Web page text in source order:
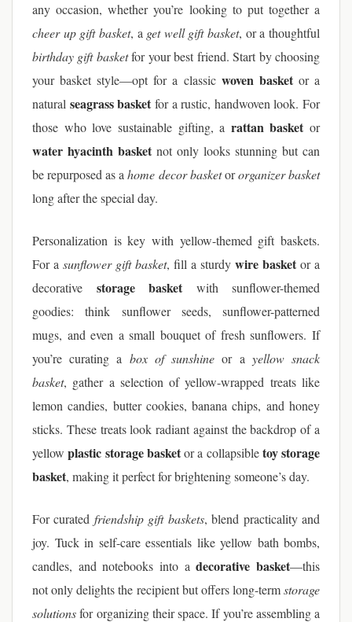
any occasion, whether you’re looking to put together a
cheer up gift basket, a get well gift basket, or a thoughtful
birthday gift basketfor your best friend. Start by choosing
your basket style—opt for a classic woven basketor a
natural seagrass basket for a rustic, handwoven look. For
those who love sustainable gifting, a rattan basket or
water hyacinth basket not only looks stunning but can
be repurposed as ahome decor basketororganizer basket
long after the special day.
Personalization is key with yellow-themed gift baskets.
For a sunflower gift basket, fill a sturdy wire basket or a
decorative storage basket with sunflower-themed
goodies: think sunflower seeds, sunflower-patterned
mugs, and even a small bouquet of fresh sunflowers. If
you’re curating a box of sunshine or a yellow snack
basket, gather a selection of yellow-wrapped treats like
lemon candies, butter cookies, banana chips, and honey
sticks. These treats look radiant against the backdrop of a
yellowplastic storage basketor a collapsibletoy storage
basket, making it perfect for brightening someone’s day.
For curated friendship gift baskets, blend practicality and
joy. Tuck in self-care essentials like yellow bath bombs,
candles, and notebooks into adecorative basket—this
not only delights the recipient but offers long-termstorage
solutionsfor organizing their space. If you’re assembling a